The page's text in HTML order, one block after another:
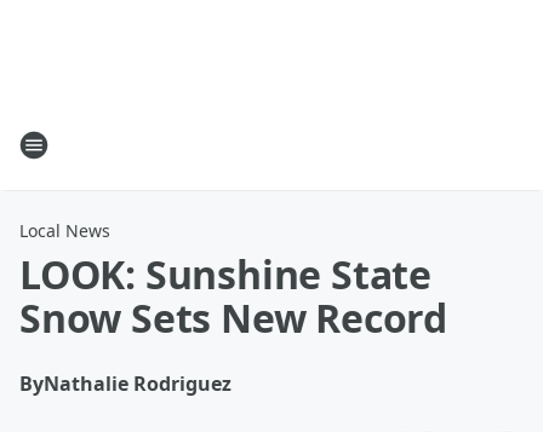
Local News
LOOK: Sunshine State
Snow Sets New Record
ByNathalie Rodriguez